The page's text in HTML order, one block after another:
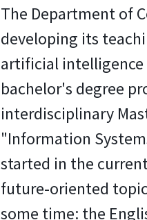
The Department of
developing its
artificial intelligence
bachelor's degree
interdisciplinary
"Information
started in the
future-oriented
some time: the